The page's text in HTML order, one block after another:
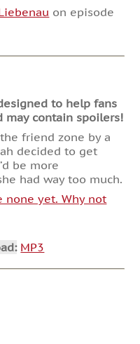
on episode
to help fans
contain spoilers!
friend zone by a
decided to get
be more
had way too much.
none yet. Why not
MP3